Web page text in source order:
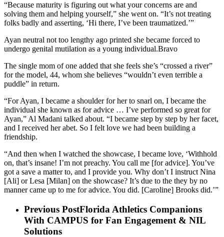
“Because maturity is figuring out what your concerns are and
solving them and helping yourself,” she went on. “It’s not treating
folks badly and asserting, ‘Hi there, I’ve been traumatized.’”
Ayan neutral not too lengthy ago printed she became forced to
undergo genital mutilation as a young individual.Bravo
The single mom of one added that she feels she’s “crossed a river”
for the model, 44, whom she believes “wouldn’t even terrible a
puddle” in return.
“For Ayan, I became a shoulder for her to snarl on, I became the
individual she known as for advice … I’ve performed so great for
Ayan,” Al Madani talked about. “I became step by step by her facet,
and I received her abet. So I felt love we had been building a
friendship.
“And then when I watched the showcase, I became love, ‘Withhold
on, that’s insane! I’m not preachy. You call me [for advice]. You’ve
got a save a matter to, and I provide you. Why don’t I instruct Nina
[Ali] or Lesa [Milan] on the showcase? It’s due to the they by no
manner came up to me for advice. You did. [Caroline] Brooks did.’”
Previous PostFlorida Athletics Companions
With CAMPUS for Fan Engagement & NIL
Solutions